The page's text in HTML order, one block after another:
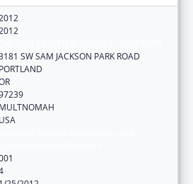
SW SAM JACKSON PARK ROAD
PORTLAND
MULTNOMAH
USA